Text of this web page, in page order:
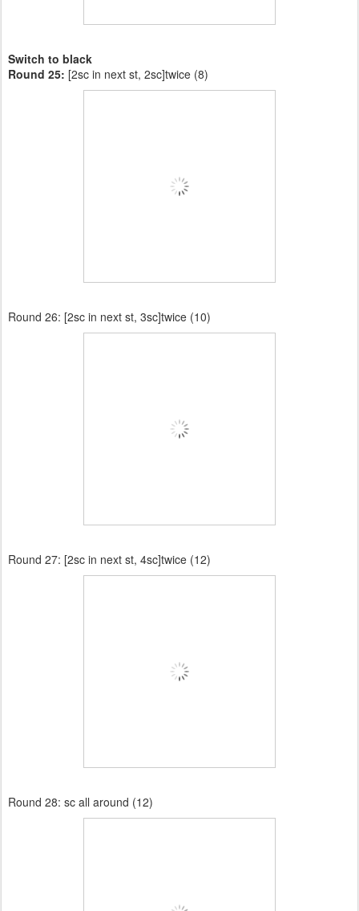
Switch to black
Round 25: [2sc in next st, 2sc]twice (8)
Round 26: [2sc in next st, 3sc]twice (10)
Round 27: [2sc in next st, 4sc]twice (12)
Round 28: sc all around (12)